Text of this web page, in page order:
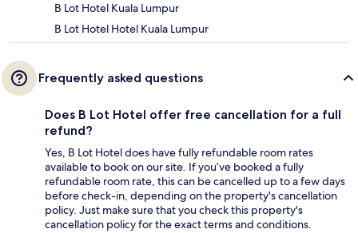
B Lot Hotel Kuala Lumpur
B Lot Hotel Hotel Kuala Lumpur
Frequently asked questions
Does B Lot Hotel offer free cancellation for a full
refund?
Yes, B Lot Hotel does have fully refundable room rates
available to book on our site. If you’ve booked a fully
refundable room rate, this can be cancelled up to a few days
before check-in, depending on the property's cancellation
policy. Just make sure that you check this property's
cancellation policy for the exact terms and conditions.